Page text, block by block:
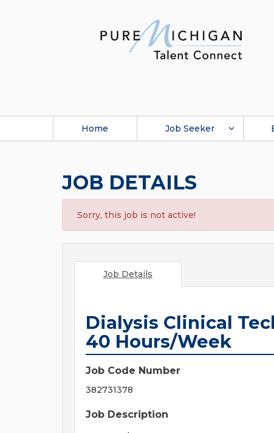
Home Job Seeker
JOB DETAILS
Sorry, this job is not active!
Job Details
Dialysis Clinical
40 Hours/Week
Job Code Number
382731378
Job Description